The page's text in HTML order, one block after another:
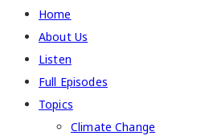
Home
About Us
Listen
Full Episodes
Topics
Climate Change